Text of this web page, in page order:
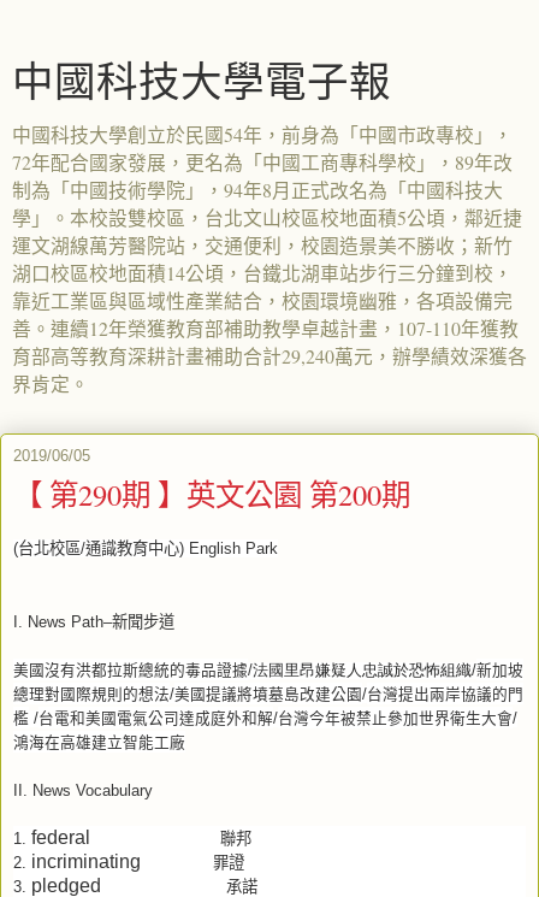
中國科技大學電子報
中國科技大學創立於民國54年，前身為「中國市政專校」，
72年配合國家發展，更名為「中國工商專科學校」，89年改
制為「中國技術學院」，94年8月正式改名為「中國科技大
學」。本校設雙校區，台北文山校區校地面積5公頃，鄰近捷
運文湖線萬芳醫院站，交通便利，校園造景美不勝收；新竹
湖口校區校地面積14公頃，台鐵北湖車站步行三分鐘到校，
靠近工業區與區域性產業結合，校園環境幽雅，各項設備完
善。連續12年榮獲教育部補助教學卓越計畫，107-110年獲教
育部高等教育深耕計畫補助合計29,240萬元，辦學績效深獲各
界肯定。
2019/06/05
【 第290期 】英文公園 第200期
(台北校區/通識教育中心) English Park
I. News Path–新聞步道
美國沒有洪都拉斯總統的毒品證據/法國 里昂嫌疑人忠誠於恐怖組織/新加坡
總理對國際規則的想法/美國提議將墳墓島改建公園/台灣提出兩岸協議的門
檻 /台電和美國電氣公司達成庭外和解/台灣今年被禁止參加世界衛生大會/
鴻海在高雄建立智能工廠
II. News Vocabulary
1. federal 聯邦
2. incriminating 罪證
3. pledged 承諾